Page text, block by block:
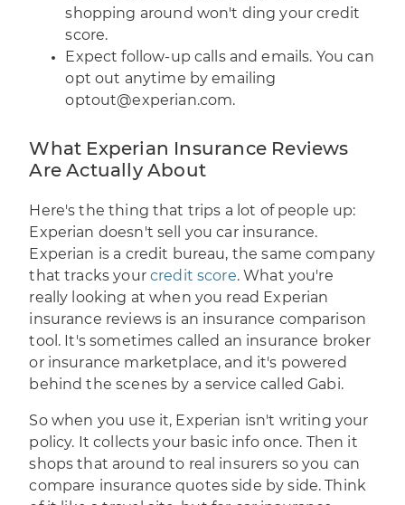
shopping around won't ding your credit
score.
Expect follow-up calls and emails. You can
opt out anytime by emailing
optout@experian.com.
What Experian Insurance Reviews
Are Actually About
Here's the thing that trips a lot of people up:
Experian doesn't sell you car insurance.
Experian is a credit bureau, the same company
that tracks your credit score. What you're
really looking at when you read Experian
insurance reviews is an insurance comparison
tool. It's sometimes called an insurance broker
or insurance marketplace, and it's powered
behind the scenes by a service called Gabi.
So when you use it, Experian isn't writing your
policy. It collects your basic info once. Then it
shops that around to real insurers so you can
compare insurance quotes side by side. Think